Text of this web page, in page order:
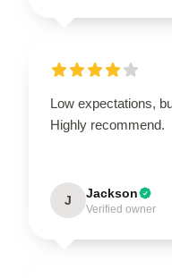
Low expectations,
Highly recommend.
J Jackson
Verified owner